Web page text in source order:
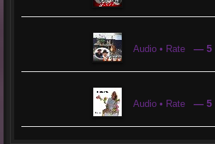
Audio • Rate — 5
Audio • Rate — 5